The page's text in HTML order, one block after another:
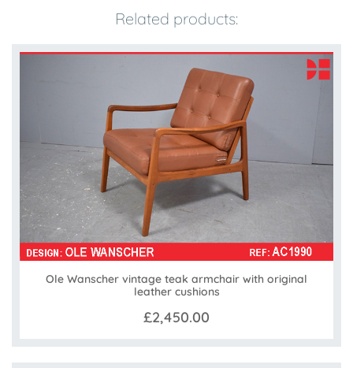
Related products:
Ole Wanscher vintage teak armchair with original
leather cushions
£2,450.00